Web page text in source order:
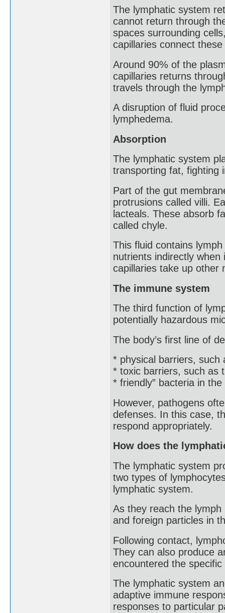
The lymphatic system
cannot return through
spaces surrounding
capillaries connect
Around 90% of the
capillaries returns
travels through the
A disruption of fluid
lymphedema.
Absorption
The lymphatic system
transporting fat, fighting
Part of the gut
protrusions called villi.
lacteals. These absorb
called chyle.
This fluid contains
nutrients indirectly
capillaries take up other
The immune system
The third function of
potentially hazardous
The body’s first line of
* physical barriers, such
* toxic barriers, such as
* friendly” bacteria in the
However, pathogens
defenses. In this case,
respond appropriately.
How does the
The lymphatic system
two types of
lymphatic system.
As they reach the
and foreign particles in
Following contact,
They can also produce
encountered the
The lymphatic system
adaptive immune
responses to particular